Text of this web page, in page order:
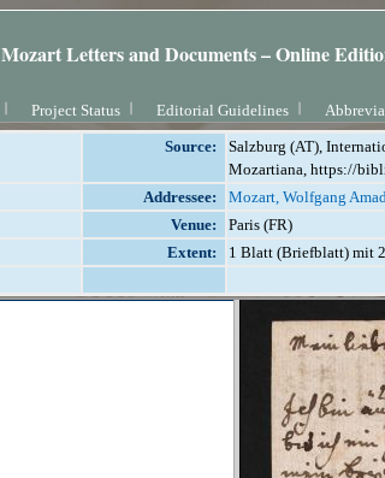
Mozart Letters and Documents – Online
Project Status Editorial Guidelines
Source:
Salzburg (AT),
Mozartiana, https://
Addressee:
Mozart, Wolfgang
Venue:
Paris (FR)
Extent:
1 Blatt (Briefblatt) mit